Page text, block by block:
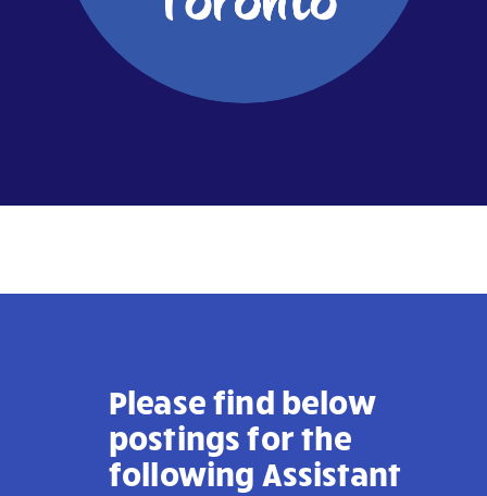
Please find below
postings for the
following Assistant